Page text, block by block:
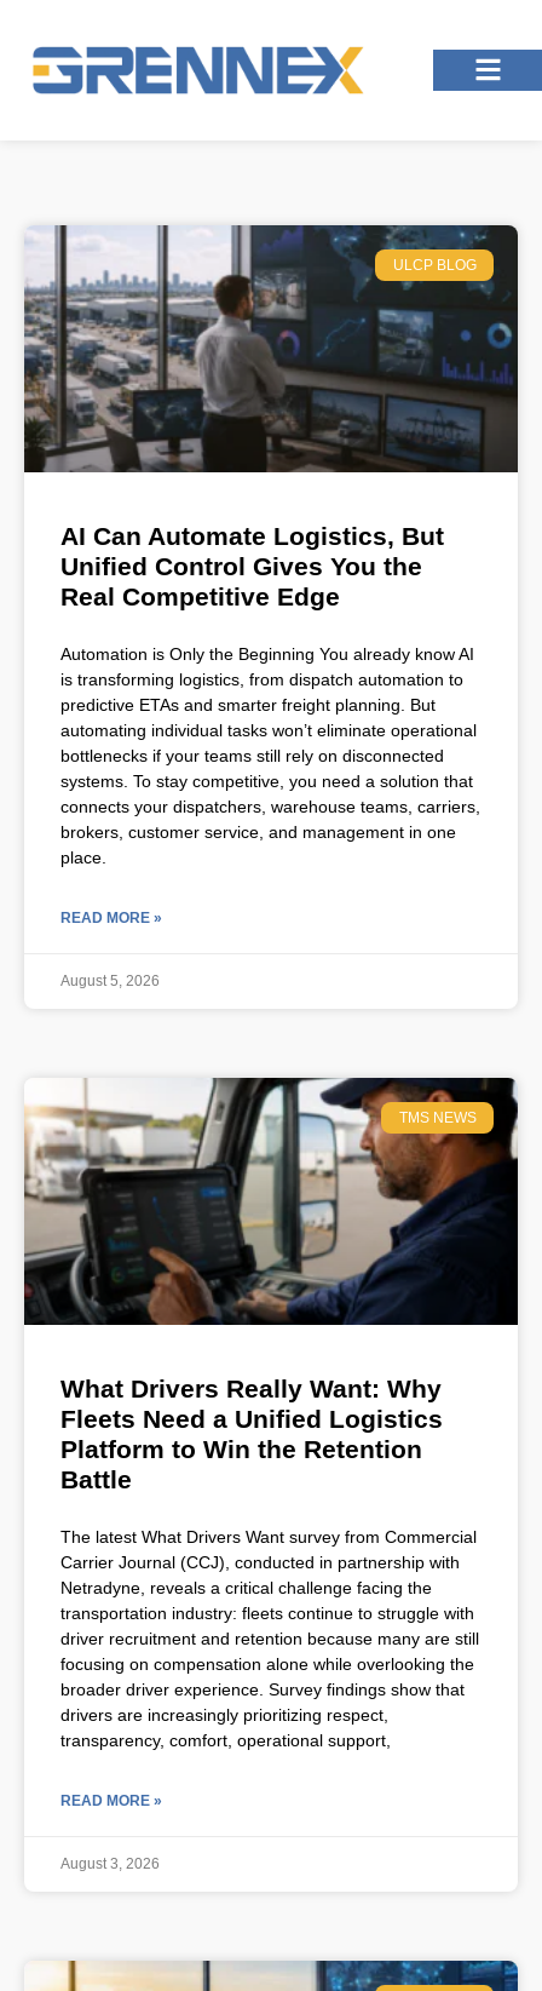
ULCP BLOG
AI Can Automate Logistics, But
Unified Control Gives You the
Real Competitive Edge
Automation is Only the Beginning You already know AI
is transforming logistics, from dispatch automation to
predictive ETAs and smarter freight planning. But
automating individual tasks won’t eliminate operational
bottlenecks if your teams still rely on disconnected
systems. To stay competitive, you need a solution that
connects your dispatchers, warehouse teams, carriers,
brokers, customer service, and management in one
place.
READ MORE »
August 5, 2026
TMS NEWS
What Drivers Really Want: Why
Fleets Need a Unified Logistics
Platform to Win the Retention
Battle
The latest What Drivers Want survey from Commercial
Carrier Journal (CCJ), conducted in partnership with
Netradyne, reveals a critical challenge facing the
transportation industry: fleets continue to struggle with
driver recruitment and retention because many are still
focusing on compensation alone while overlooking the
broader driver experience. Survey findings show that
drivers are increasingly prioritizing respect,
transparency, comfort, operational support,
READ MORE »
August 3, 2026